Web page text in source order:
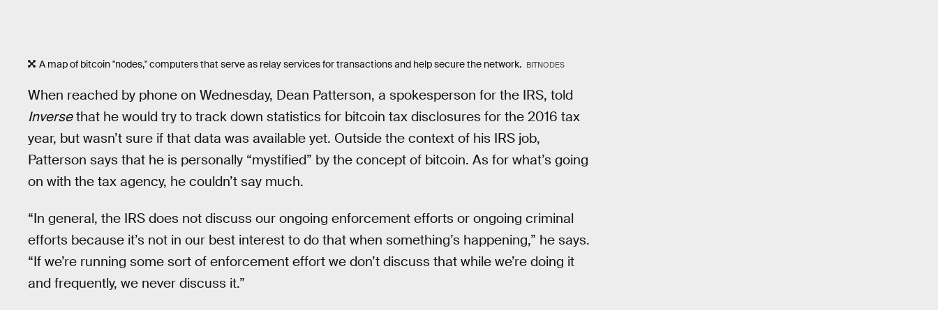
A map of bitcoin "nodes," computers that serve as relay services for transactions and help secure the network. BITNODES
When reached by phone on Wednesday, Dean Patterson, a spokesperson for the IRS, told
Inversethat he would try to track down statistics for bitcoin tax disclosures for the 2016 tax
year, but wasn’t sure if that data was available yet. Outside the context of his IRS job,
Patterson says that he is personally “mystified” by the concept of bitcoin. As for what’s going
on with the tax agency, he couldn’t say much.
“In general, the IRS does not discuss our ongoing enforcement efforts or ongoing criminal
efforts because it’s not in our best interest to do that when something’s happening,” he says.
“If we’re running some sort of enforcement effort we don’t discuss that while we’re doing it
and frequently, we never discuss it.”